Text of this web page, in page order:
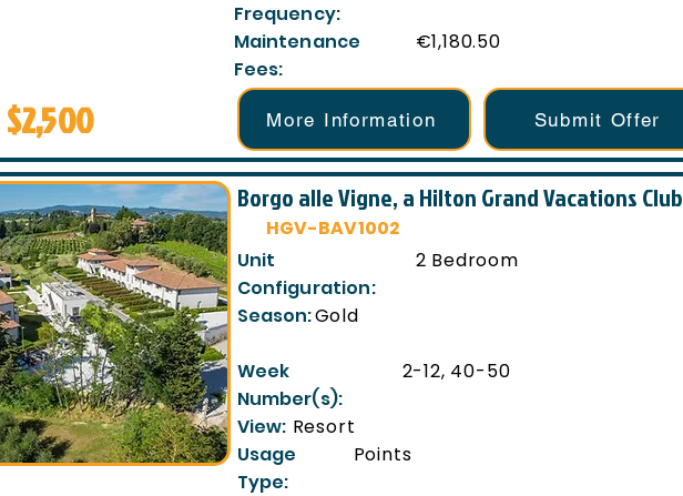
Frequency:
Maintenance
Fees:
€1,180.50
$2,500 More Information Submit Offer
Borgo alle Vigne, a Hilton Grand Vacations Club
HGV-BAV1002
Unit
Configuration:
2 Bedroom
Season:Gold
Week
Number(s):
2-12, 40-50
View: Resort
Usage
Type:
Points